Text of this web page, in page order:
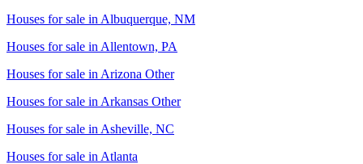
Houses for sale in Albuquerque, NM
Houses for sale in Allentown, PA
Houses for sale in Arizona Other
Houses for sale in Arkansas Other
Houses for sale in Asheville, NC
Houses for sale in Atlanta